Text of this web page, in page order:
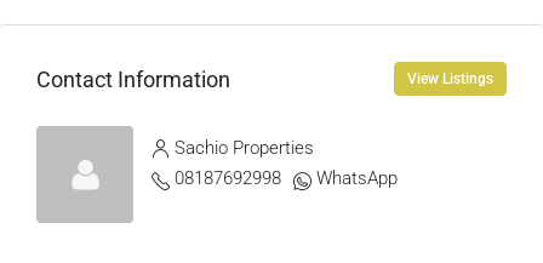
Contact Information View Listings
Sachio Properties
08187692998
WhatsApp